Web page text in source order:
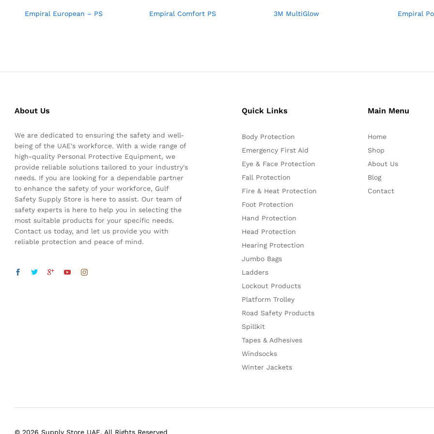
Empiral European – PS Empiral Comfort PS 3M MultiGlow Empiral
About Us
We are dedicated to ensuring the safety and well-
being of the UAE's workforce. With a wide range of
high-quality Personal Protective Equipment, we
provide reliable solutions tailored to your industry's
needs. If you are looking for a dependable partner
to enhance the safety of your workforce, Gulf
Safety Supply Store is here to assist. Our team of
safety experts is here to help you in selecting the
most suitable products for your specific needs.
Contact us today, and let us provide you with
reliable protection and peace of mind.
Quick Links
Body Protection
Emergency First Aid
Eye & Face Protection
Fall Protection
Fire & Heat Protection
Foot Protection
Hand Protection
Head Protection
Hearing Protection
Jumbo Bags
Ladders
Lockout Products
Platform Trolley
Road Safety Products
Spillkit
Tapes & Adhesives
Windsocks
Winter Jackets
Main Menu
Home
Shop
About Us
Blog
Contact
© 2026 Supply Store UAE. All Rights Reserved